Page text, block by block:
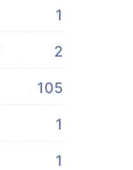
1
2
105
1
1